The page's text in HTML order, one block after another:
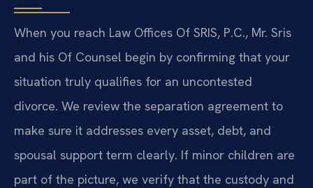
When you reach Law Offices Of SRIS, P.C., Mr. Sris
and his Of Counsel begin by confirming that your
situation truly qualifies for an uncontested
divorce. We review the separation agreement to
make sure it addresses every asset, debt, and
spousal support term clearly. If minor children are
part of the picture, we verify that the custody and